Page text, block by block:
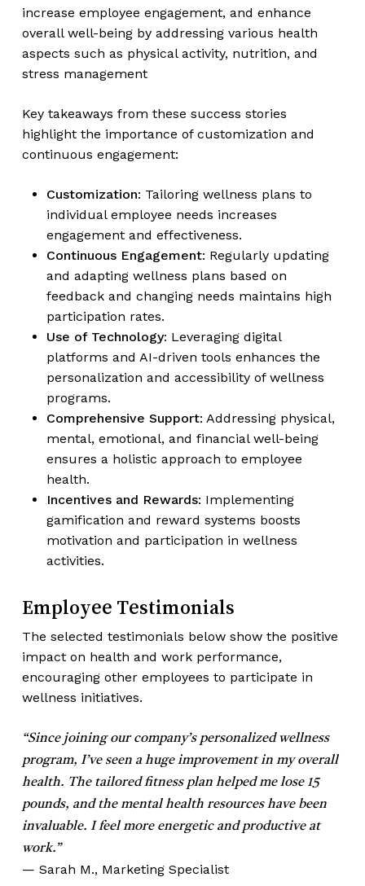
increase employee engagement, and enhance
overall well-being by addressing various health
aspects such as physical activity, nutrition, and
stress management
Key takeaways from these success stories
highlight the importance of customization and
continuous engagement:
Customization: Tailoring wellness plans to
individual employee needs increases
engagement and effectiveness.
Continuous Engagement: Regularly updating
and adapting wellness plans based on
feedback and changing needs maintains high
participation rates.
Use of Technology: Leveraging digital
platforms and AI-driven tools enhances the
personalization and accessibility of wellness
programs.
Comprehensive Support: Addressing physical,
mental, emotional, and financial well-being
ensures a holistic approach to employee
health.
Incentives and Rewards: Implementing
gamification and reward systems boosts
motivation and participation in wellness
activities.
Employee Testimonials
The selected testimonials below show the positive
impact on health and work performance,
encouraging other employees to participate in
wellness initiatives.
“Since joining our company’s personalized wellness
program, I’ve seen a huge improvement in my overall
health. The tailored fitness plan helped me lose 15
pounds, and the mental health resources have been
invaluable. I feel more energetic and productive at
work.”
— Sarah M., Marketing Specialist